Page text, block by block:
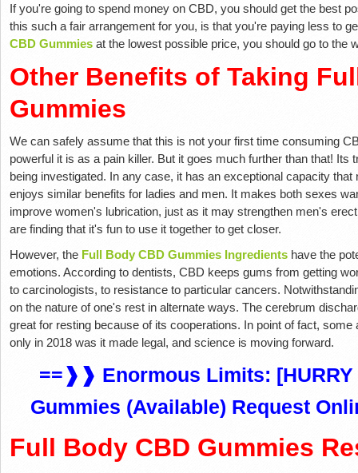
If you're going to spend money on CBD, you should get the best
this such a fair arrangement for you, is that you're paying less to
CBD Gummiesat the lowest possible price, you should go to the
Other Benefits of Taking
Gummies
We can safely assume that this is not your first time consuming
powerful it is as a pain killer. But it goes much further than that!
being investigated. In any case, it has an exceptional capacity
enjoys similar benefits for ladies and men. It makes both sexes
improve women's lubrication, just as it may strengthen men's
are finding that it's fun to use it together to get closer.
However, the Full Body CBD Gummies Ingredientshave the
emotions. According to dentists, CBD keeps gums from getting
to carcinologists, to resistance to particular cancers.
on the nature of one's rest in alternate ways. The cerebrum
great for resting because of its cooperations. In point of fact,
only in 2018 was it made legal, and science is moving forward.
==❱❱ Enormous Limits: [HURRY
Gummies (Available) Request
Full Body CBD Gummies